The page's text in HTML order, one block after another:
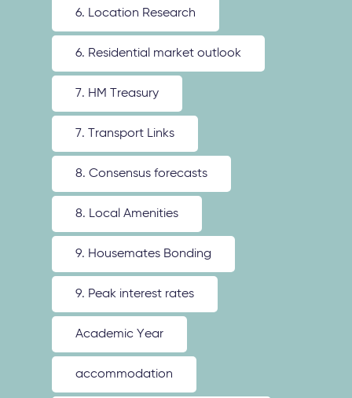
6. Location Research
6. Residential market outlook
7. HM Treasury
7. Transport Links
8. Consensus forecasts
8. Local Amenities
9. Housemates Bonding
9. Peak interest rates
Academic Year
accommodation